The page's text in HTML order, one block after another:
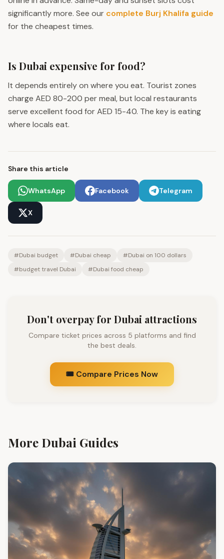
significantly more. See our complete Burj Khalifa guide
for the cheapest times.
Is Dubai expensive for food?
It depends entirely on where you eat. Tourist zones
charge AED 80-200 per meal, but local restaurants
serve excellent food for AED 15-40. The key is eating
where locals eat.
Share this article
WhatsApp Facebook Telegram
X
#Dubai budget #Dubai cheap #Dubai on 100 dollars
#budget travel Dubai #Dubai food cheap
Don't overpay for Dubai attractions
Compare ticket prices across 5 platforms and find
the best deals.
🎟️ Compare Prices Now
More Dubai Guides